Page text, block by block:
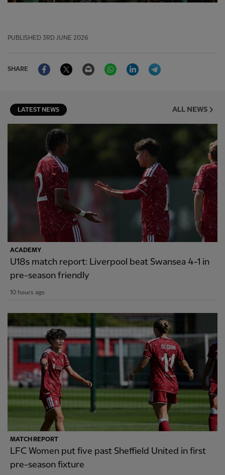
PUBLISHED 3RD JUNE 2026
SHARE
FacebookTwitter Email WhatsAppLinkedIn
LATEST NEWS ALL NEWS
ACADEMY
U18s match report: Liverpool beat Swansea 4-1 in
pre-season friendly
10 hours ago
MATCH REPORT
LFC Women put five past Sheffield United in first
pre-season fixture